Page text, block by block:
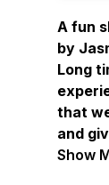
A fun
by
Long
that
and
Joined
Show